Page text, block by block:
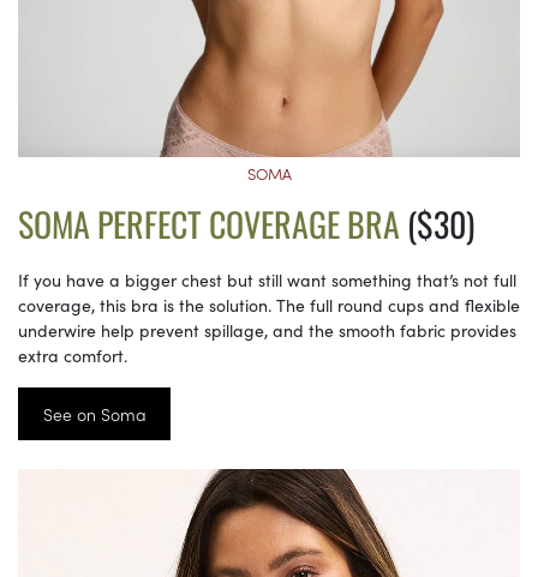
SOMA
SOMA PERFECT COVERAGE BRA($30)
If you have a bigger chest but still want something that’s not full
coverage, this bra is the solution. The full round cups and flexible
underwire help prevent spillage, and the smooth fabric provides
extra comfort.
See on Soma